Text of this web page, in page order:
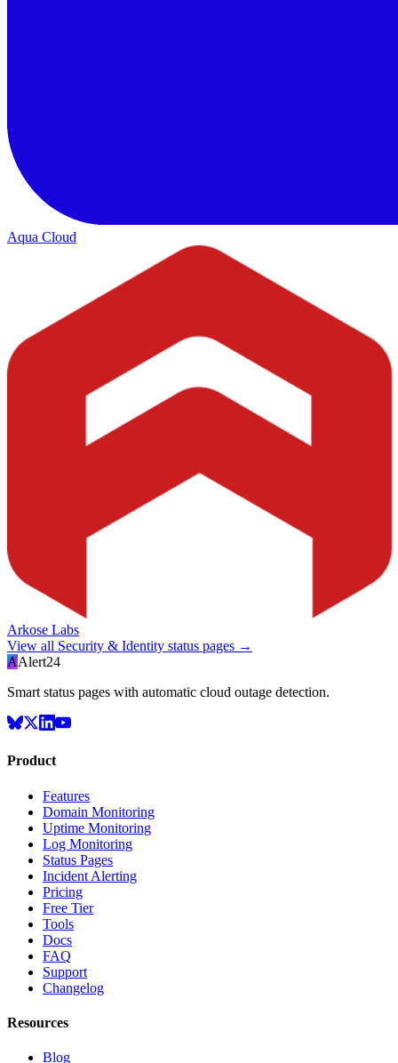
Aqua Cloud
Arkose Labs
View all Security & Identity status pages →
AAlert24
Smart status pages with automatic cloud outage detection.
Product
Features
Domain Monitoring
Uptime Monitoring
Log Monitoring
Status Pages
Incident Alerting
Pricing
Free Tier
Tools
Docs
FAQ
Support
Changelog
Resources
Blog